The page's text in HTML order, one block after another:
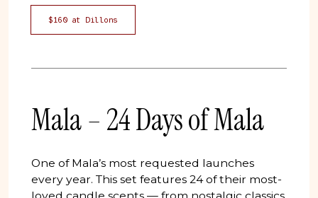
$160 at Dillons
Mala – 24 Days of Mala
One of Mala’s most requested launches
every year. This set features 24 of their most-
loved candle scents — from nostalgic classics